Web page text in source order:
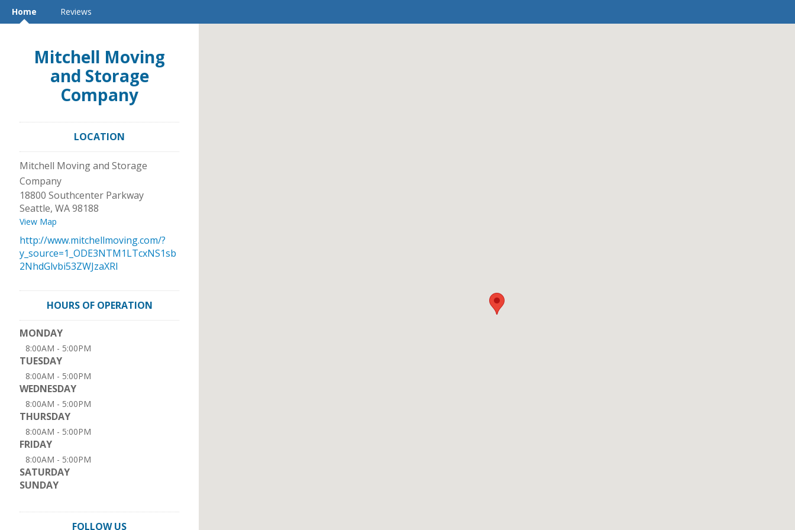
Home Reviews
Mitchell Moving
and Storage
Company
LOCATION
Mitchell Moving and Storage
Company
18800 Southcenter Parkway
Seattle, WA98188
View Map
http://www.mitchellmoving.com/?
y_source=1_ODE3NTM1LTcxNS1sb
2NhdGlvbi53ZWJzaXRl
HOURS OF OPERATION
MONDAY
8:00AM - 5:00PM
TUESDAY
8:00AM - 5:00PM
WEDNESDAY
8:00AM - 5:00PM
THURSDAY
8:00AM - 5:00PM
FRIDAY
8:00AM - 5:00PM
SATURDAY
SUNDAY
FOLLOW US